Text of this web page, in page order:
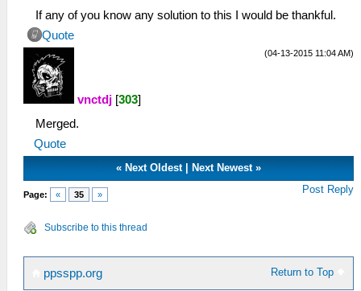
If any of you know any solution to this I would be thankful.
Quote
(04-13-2015 11:04 AM)
vnctdj [303]
Merged.
Quote
«Next Oldest|Next Newest »
Page: « 35 » Post Reply
Subscribe to this thread
Return to Top
ppsspp.org